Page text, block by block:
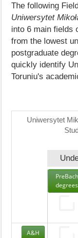
The following
Uniwersytet
into 6 main fields
from the lowest
postgraduate
quickly identify
Toruniu's
Uniwersytet
PreBach
degrees
A&H